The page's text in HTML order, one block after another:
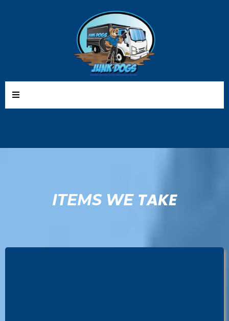
ITEMS WE TAKE